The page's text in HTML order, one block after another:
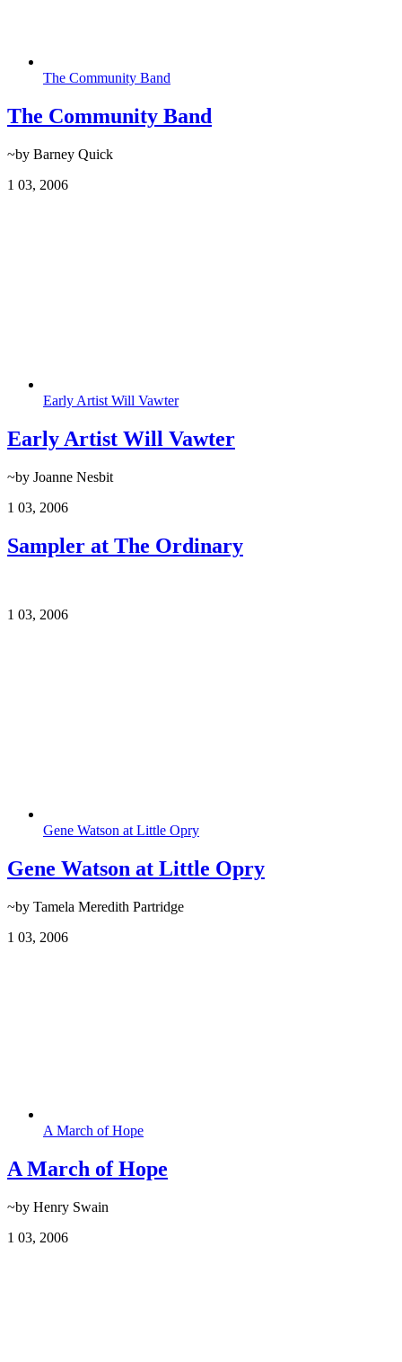
The Community Band
The Community Band
~by Barney Quick
1 03, 2006
Early Artist Will Vawter
Early Artist Will Vawter
~by Joanne Nesbit
1 03, 2006
Sampler at The Ordinary
1 03, 2006
Gene Watson at Little Opry
Gene Watson at Little Opry
~by Tamela Meredith Partridge
1 03, 2006
A March of Hope
A March of Hope
~by Henry Swain
1 03, 2006